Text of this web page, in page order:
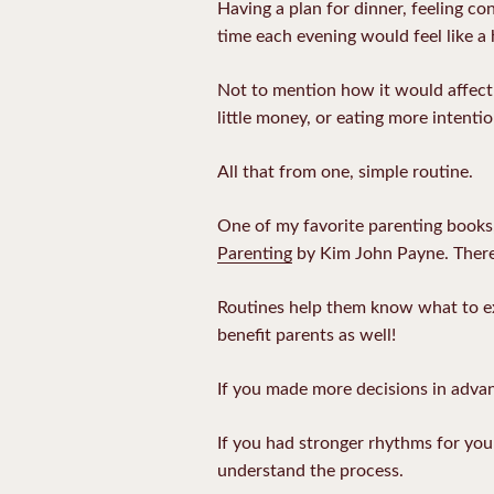
Having a plan for dinner, feeling
time each evening would feel like a
Not to mention how it would affect
little money, or eating more
All that from one, simple routine.
One of my favorite parenting
Parenting by Kim John Payne.
Routines help them know what to
benefit parents as well!
If you made more decisions in
If you had stronger rhythms for
understand the process.